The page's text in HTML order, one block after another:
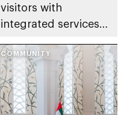
visitors with
integrated services
COMMUNITY